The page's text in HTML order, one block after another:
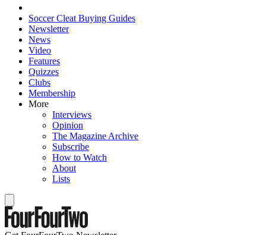
Soccer Cleat Buying Guides
Newsletter
News
Video
Features
Quizzes
Clubs
Membership
More
Interviews
Opinion
The Magazine Archive
Subscribe
How to Watch
About
Lists